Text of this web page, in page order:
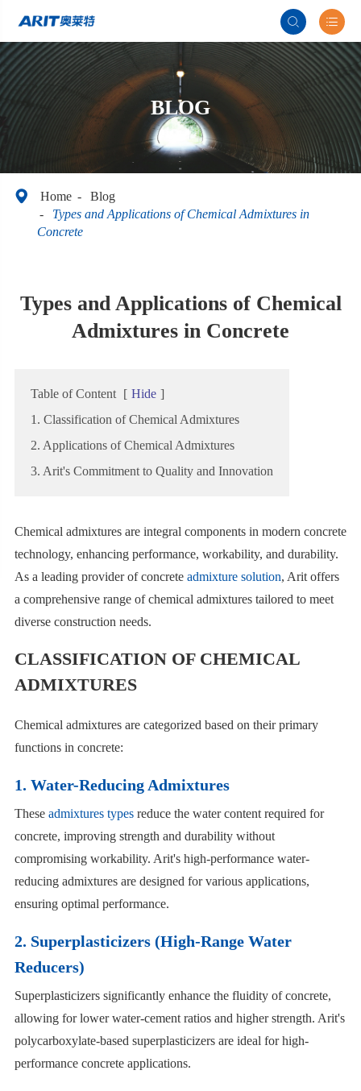
 
BLOG
 Home
Blog
​Types and Applications of Chemical Admixtures in
Concrete
​Types and Applications of Chemical
Admixtures in Concrete
Table of Content [ Hide ]
1. Classification of Chemical Admixtures
2. Applications of Chemical Admixtures
3. Arit's Commitment to Quality and Innovation
Chemical admixtures are integral components in modern concrete
technology, enhancing performance, workability, and durability.
As a leading provider of concrete admixture solution, Arit offers
a comprehensive range of chemical admixtures tailored to meet
diverse construction needs.
CLASSIFICATION OF CHEMICAL
ADMIXTURES
Chemical admixtures are categorized based on their primary
functions in concrete:
1. Water-Reducing Admixtures
These admixtures typesreduce the water content required for
concrete, improving strength and durability without
compromising workability. Arit's high-performance water-
reducing admixtures are designed for various applications,
ensuring optimal performance.
2. Superplasticizers (High-Range Water
Reducers)
Superplasticizers significantly enhance the fluidity of concrete,
allowing for lower water-cement ratios and higher strength. Arit's
polycarboxylate-based superplasticizers are ideal for high-
performance concrete applications.